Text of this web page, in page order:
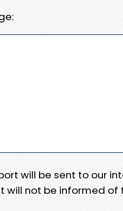
will be sent to our
will not be informed